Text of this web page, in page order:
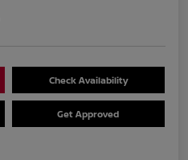
Check Availability
Get Approved